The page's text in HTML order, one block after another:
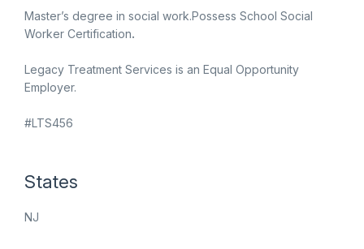
Master’s degree in social work.Possess School Social
Worker Certification.
Legacy Treatment Services is an Equal Opportunity
Employer.
#LTS456
States
NJ